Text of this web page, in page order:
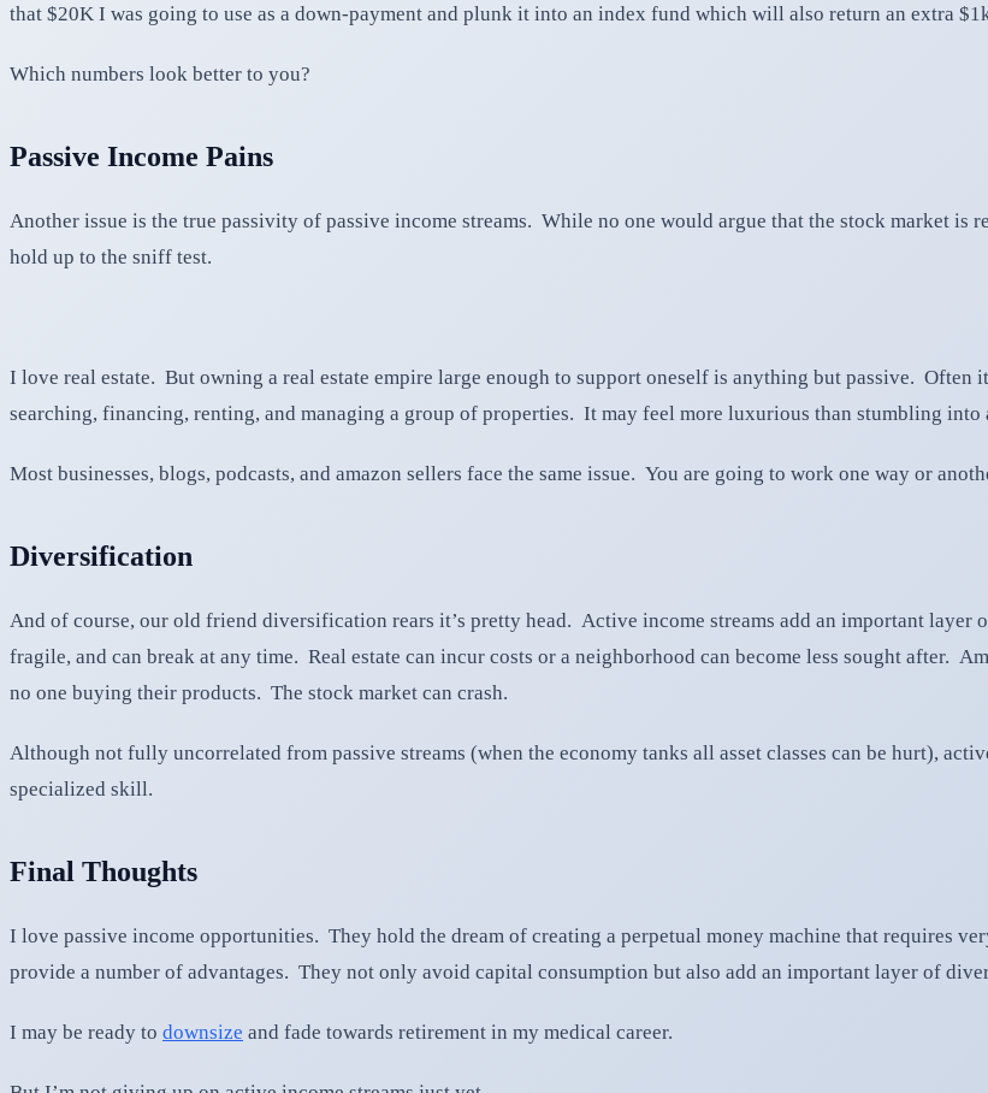
that $20K I was going to use as a down-payment and plunk it into an index fund which will also return an extra
Which numbers look better to you?
Passive Income Pains
Another issue is the true passivity of passive income streams. While no one would argue that the stock market
hold up to the sniff test.
I love real estate. But owning a real estate empire large enough to support oneself is anything but passive.
searching, financing, renting, and managing a group of properties. It may feel more luxurious than stumbling
Most businesses, blogs, podcasts, and amazon sellers face the same issue. You are going to work one way or
Diversification
And of course, our old friend diversification rears it’s pretty head. Active income streams add an important
fragile, and can break at any time. Real estate can incur costs or a neighborhood can become less sought after.
no one buying their products. The stock market can crash.
Although not fully uncorrelated from passive streams (when the economy tanks all asset classes can be hurt),
specialized skill.
Final Thoughts
I love passive income opportunities. They hold the dream of creating a perpetual money machine that requires
provide a number of advantages. They not only avoid capital consumption but also add an important layer of
I may be ready to downsize and fade towards retirement in my medical career.